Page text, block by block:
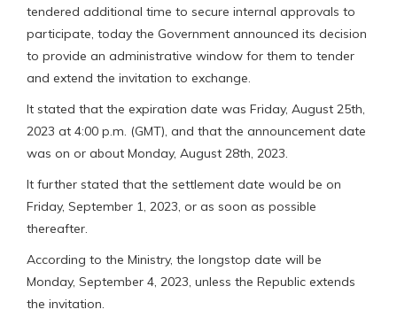
tendered additional time to secure internal approvals to
participate, today the Government announced its decision
to provide an administrative window for them to tender
and extend the invitation to exchange.
It stated that the expiration date was Friday, August 25th,
2023 at 4:00 p.m. (GMT), and that the announcement date
was on or about Monday, August 28th, 2023.
It further stated that the settlement date would be on
Friday, September 1, 2023, or as soon as possible
thereafter.
According to the Ministry, the longstop date will be
Monday, September 4, 2023, unless the Republic extends
the invitation.